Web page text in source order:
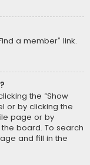
a member” link.
the “Show
or by clicking the
page or by
board. To search
and fill in the